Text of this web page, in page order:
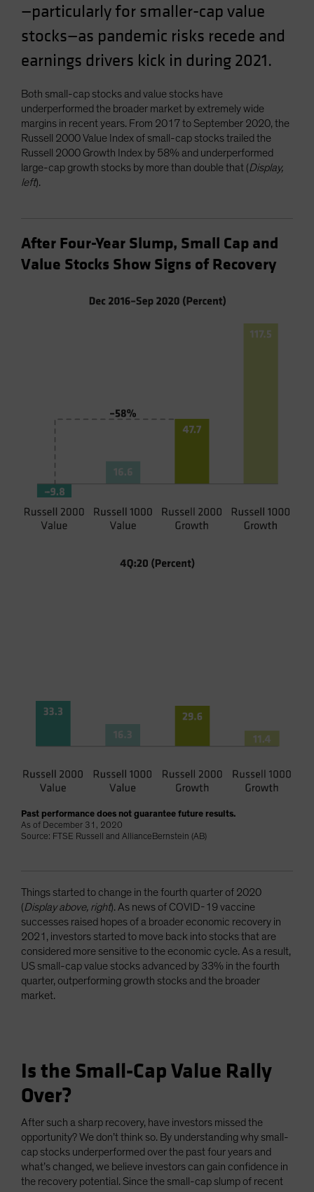
—particularly for smaller-cap value
stocks—as pandemic risks recede and
earnings drivers kick in during 2021.
Both small-cap stocks and value stocks have
underperformed the broader market by extremely wide
margins in recent years. From 2017 to September 2020, the
Russell 2000 Value Index of small-cap stocks trailed the
Russell 2000 Growth Index by 58% and underperformed
large-cap growth stocks by more than double that (Display,
left).
After Four-Year Slump, Small Cap and
Value Stocks Show Signs of Recovery
Past performance does not guarantee future results.
As of December 31, 2020
Source: FTSE Russell and AllianceBernstein (AB)
Things started to change in the fourth quarter of 2020
(Display above, right). As news of COVID-19 vaccine
successes raised hopes of a broader economic recovery in
2021, investors started to move back into stocks that are
considered more sensitive to the economic cycle. As a result,
US small-cap value stocks advanced by 33% in the fourth
quarter, outperforming growth stocks and the broader
market.
Is the Small-Cap Value Rally
Over?
After such a sharp recovery, have investors missed the
opportunity? We don’t think so. By understanding why small-
cap stocks underperformed over the past four years and
what’s changed, we believe investors can gain confidence in
the recovery potential. Since the small-cap slump of recent